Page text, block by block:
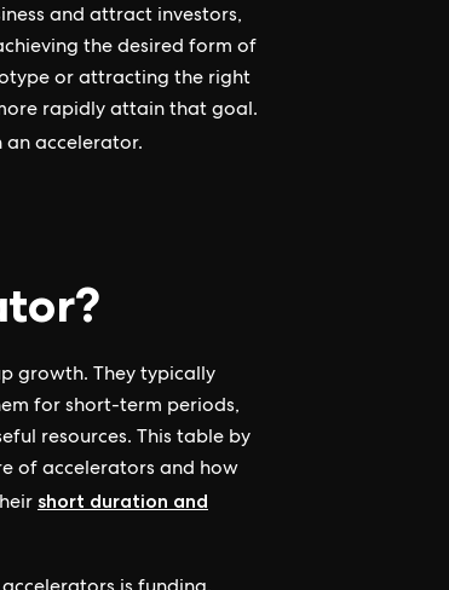
and attract investors,
the desired form of
or attracting the right
rapidly attain that goal.
an accelerator.
growth. They typically
for short-term periods,
resources. This table by
of accelerators and how
short duration and